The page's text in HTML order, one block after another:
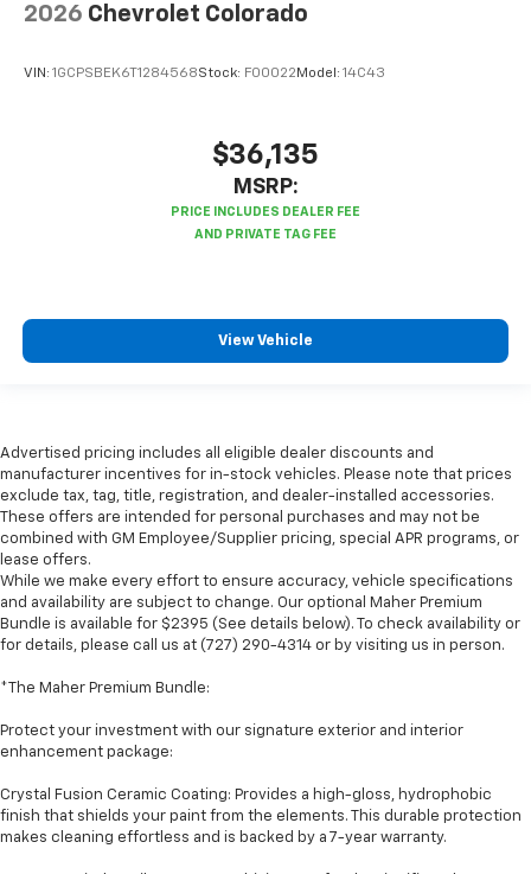
2026 Chevrolet Colorado
VIN: 1GCPSBEK6T1284568Stock: F00022 Model: 14C43
$36,135
MSRP:
View Vehicle
Advertised pricing includes all eligible dealer discounts and
manufacturer incentives for in-stock vehicles. Please note that prices
exclude tax, tag, title, registration, and dealer-installed accessories.
These offers are intended for personal purchases and may not be
combined with GM Employee/Supplier pricing, special APR programs, or
lease offers.
While we make every effort to ensure accuracy, vehicle specifications
and availability are subject to change. Our optional Maher Premium
Bundle is available for $2395 (See details below). To check availability or
for details, please call us at (727) 290-4314 or by visiting us in person.
*The Maher Premium Bundle:
Protect your investment with our signature exterior and interior
enhancement package:
Crystal Fusion Ceramic Coating: Provides a high-gloss, hydrophobic
finish that shields your paint from the elements. This durable protection
makes cleaning effortless and is backed by a 7-year warranty.